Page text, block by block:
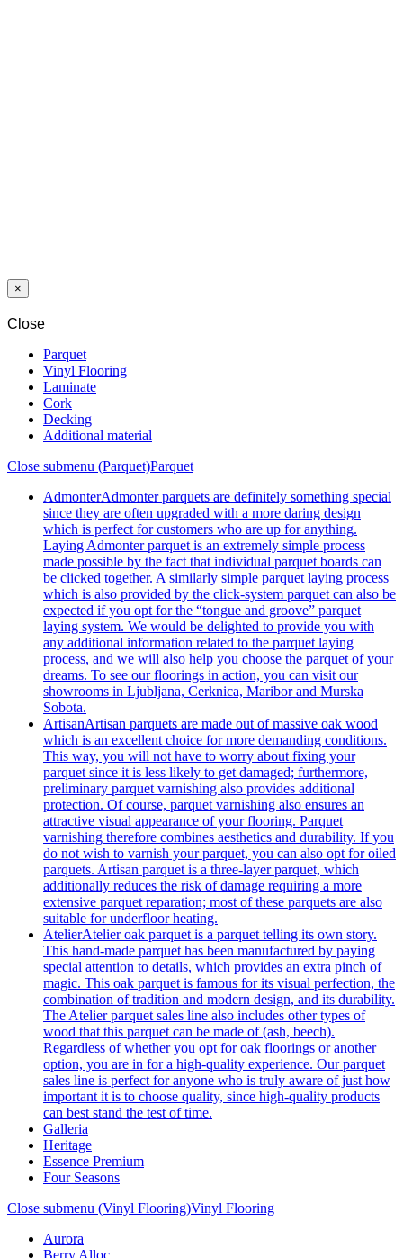
×
Close
Parquet
Vinyl Flooring
Laminate
Cork
Decking
Additional material
Close submenu (Parquet)Parquet
AdmonterAdmonter parquets are definitely something special
since they are often upgraded with a more daring design
which is perfect for customers who are up for anything.
Laying Admonter parquet is an extremely simple process
made possible by the fact that individual parquet boards can
be clicked together. A similarly simple parquet laying process
which is also provided by the click-system parquet can also be
expected if you opt for the “tongue and groove” parquet
laying system. We would be delighted to provide you with
any additional information related to the parquet laying
process, and we will also help you choose the parquet of your
dreams. To see our floorings in action, you can visit our
showrooms in Ljubljana, Cerknica, Maribor and Murska
Sobota.
ArtisanArtisan parquets are made out of massive oak wood
which is an excellent choice for more demanding conditions.
This way, you will not have to worry about fixing your
parquet since it is less likely to get damaged; furthermore,
preliminary parquet varnishing also provides additional
protection. Of course, parquet varnishing also ensures an
attractive visual appearance of your flooring. Parquet
varnishing therefore combines aesthetics and durability. If you
do not wish to varnish your parquet, you can also opt for oiled
parquets. Artisan parquet is a three-layer parquet, which
additionally reduces the risk of damage requiring a more
extensive parquet reparation; most of these parquets are also
suitable for underfloor heating.
AtelierAtelier oak parquet is a parquet telling its own story.
This hand-made parquet has been manufactured by paying
special attention to details, which provides an extra pinch of
magic. This oak parquet is famous for its visual perfection, the
combination of tradition and modern design, and its durability.
The Atelier parquet sales line also includes other types of
wood that this parquet can be made of (ash, beech).
Regardless of whether you opt for oak floorings or another
option, you are in for a high-quality experience. Our parquet
sales line is perfect for anyone who is truly aware of just how
important it is to choose quality, since high-quality products
can best stand the test of time.
Galleria
Heritage
Essence Premium
Four Seasons
Close submenu (Vinyl Flooring)Vinyl Flooring
Aurora
Berry Alloc